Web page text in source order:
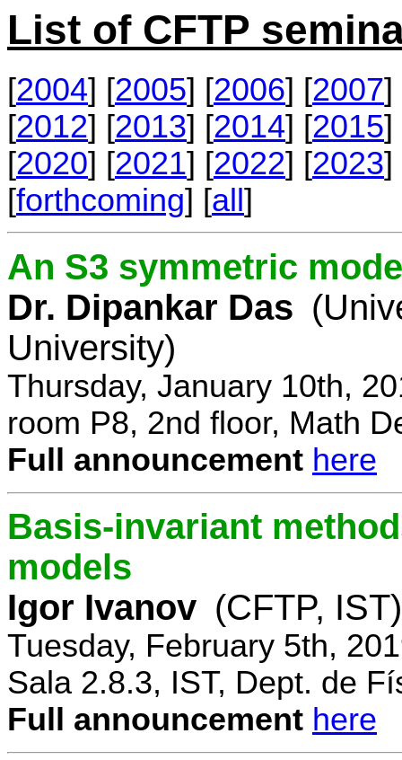
List of CFTP
[2004] [2005] [2006] [2007]
[2012] [2013] [2014] [2015]
[2020] [2021] [2022] [2023]
[forthcoming] [all]
An S3 symmetric
Dr. Dipankar Das
University)
Thursday, January 10th,
room P8, 2nd floor, Math
Full announcement here
Basis-invariant
models
Igor Ivanov (CFTP, IST)
Tuesday, February 5th,
Sala 2.8.3, IST, Dept. de
Full announcement here